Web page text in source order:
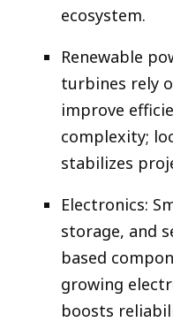
ecosystem.​
Renewable
turbines rely
improve
complexity;
stabilizes
Electronics:
storage, and
based
growing
boosts